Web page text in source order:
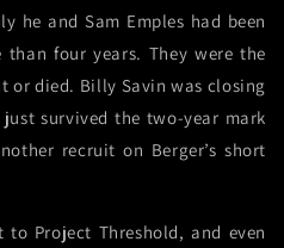
he and Sam Emples had been
four years. They were the
or died. Billy Savin was closing
survived the two-year mark
recruit on Berger’s short
to Project Threshold, and even